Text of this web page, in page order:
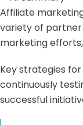
Affiliate
variety of partner
marketing
Key strategies
continuously
successful